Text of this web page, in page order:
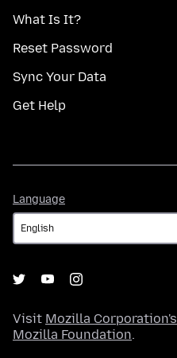
What Is It?
Reset Password
Sync Your Data
Get Help
Language
Visit Mozilla Corporation's
Mozilla Foundation.